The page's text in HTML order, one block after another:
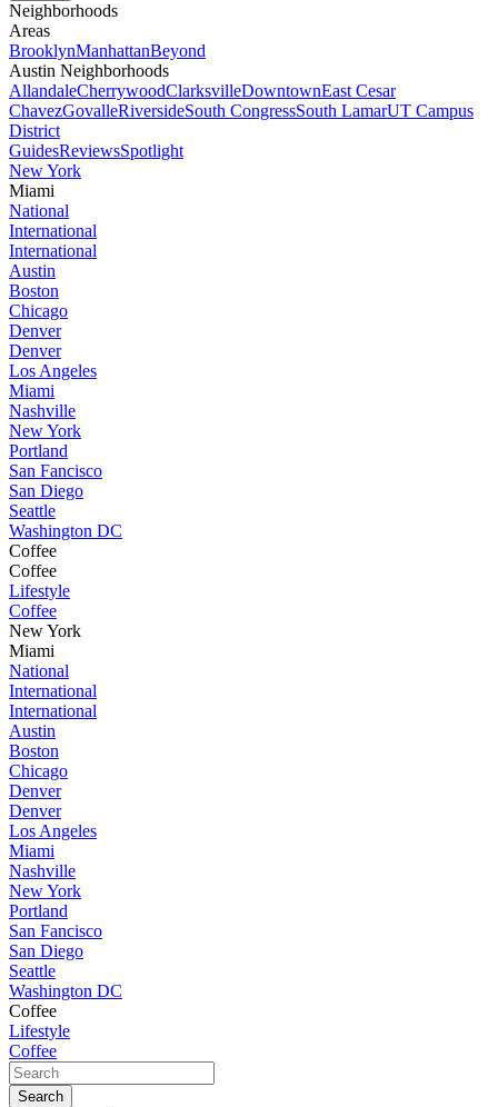
Neighborhoods
Areas
BrooklynManhattanBeyond
Austin Neighborhoods
AllandaleCherrywoodClarksvilleDowntownEast Cesar
ChavezGovalleRiversideSouth CongressSouth LamarUT Campus
District
GuidesReviewsSpotlight
New York
Miami
National
International
International
Austin
Boston
Chicago
Denver
Denver
Los Angeles
Miami
Nashville
New York
Portland
San Fancisco
San Diego
Seattle
Washington DC
Coffee
Coffee
Lifestyle
Coffee
New York
Miami
National
International
International
Austin
Boston
Chicago
Denver
Denver
Los Angeles
Miami
Nashville
New York
Portland
San Fancisco
San Diego
Seattle
Washington DC
Coffee
Lifestyle
Coffee